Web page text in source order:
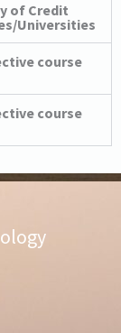
of Credit
Universities
course
course